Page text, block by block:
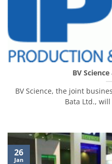
BV
BV Science, the joint
Bata Ltd.,
26
Jan